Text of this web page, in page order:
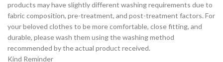
products may have slightly different washing requirements due to
fabric composition, pre-treatment, and post-treatment factors. For
your beloved clothes to be more comfortable, close fitting, and
durable, please wash them using the washing method
recommended by the actual product received.
Kind Reminder